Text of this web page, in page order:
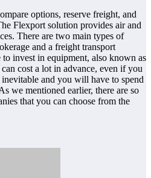
options, reserve freight, and
Flexport solution provides air and
There are two main types of
and a freight transport
invest in equipment, also known as
cost a lot in advance, even if you
inevitable and you will have to spend
we mentioned earlier, there are so
that you can choose from the